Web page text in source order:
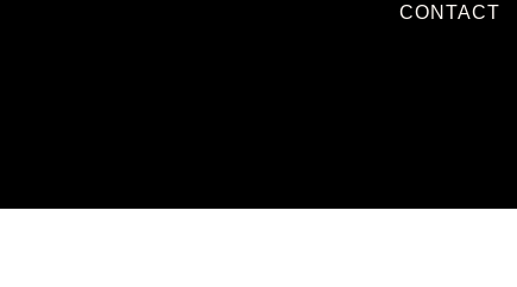
CONTACT